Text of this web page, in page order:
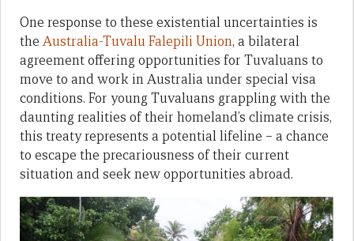
One response to these existential uncertainties is
the Australia-Tuvalu Falepili Union, a bilateral
agreement offering opportunities for Tuvaluans to
move to and work in Australia under special visa
conditions. For young Tuvaluans grappling with the
daunting realities of their homeland’s climate crisis,
this treaty represents a potential lifeline – a chance
to escape the precariousness of their current
situation and seek new opportunities abroad.